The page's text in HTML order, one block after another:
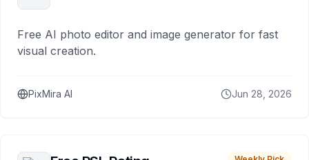
Free AI photo editor and image generator for fast
visual creation.
PixMira AI Jun 28, 2026